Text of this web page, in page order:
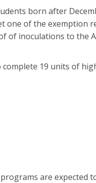
born after
one of the exemption
of inoculations to the
19 units of
are expected